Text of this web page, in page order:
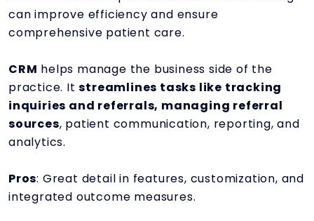
can improve efficiency and ensure
comprehensive patient care.
CRM helps manage the business side of the
practice. Itstreamlines tasks like tracking
inquiries and referrals, managing referral
sources, patient communication, reporting, and
analytics.
Pros: Great detail in features, customization, and
integrated outcome measures.